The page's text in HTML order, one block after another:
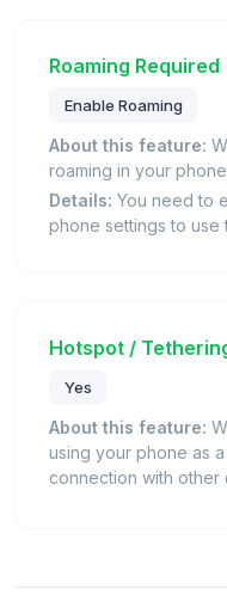
Roaming Required
Enable Roaming
About this feature:
roaming in your
Details: You need to
phone settings to use
Hotspot /
Yes
About this feature:
using your phone as
connection with other